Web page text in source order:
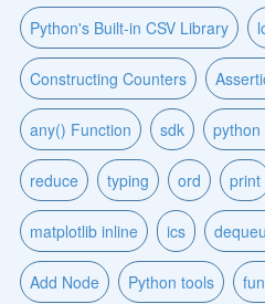
Python's Built-in CSV Library
Constructing Counters
any() Function sdk python
reduce typing ord print
matplotlib inline ics
Add Node Python tools